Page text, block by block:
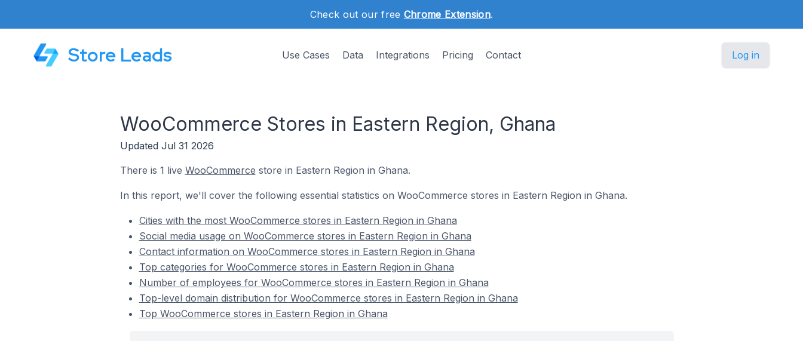
Check out our free Chrome Extension.
Store Leads Use Cases Data Integrations Pricing Contact Log in
WooCommerce Stores in Eastern Region, Ghana
Updated Jul 31 2026
There is 1 live WooCommerce store in Eastern Region in Ghana.
In this report, we'll cover the following essential statistics on WooCommerce stores in Eastern Region in Ghana.
Cities with the most WooCommerce stores in Eastern Region in Ghana
Social media usage on WooCommerce stores in Eastern Region in Ghana
Contact information on WooCommerce stores in Eastern Region in Ghana
Top categories for WooCommerce stores in Eastern Region in Ghana
Number of employees for WooCommerce stores in Eastern Region in Ghana
Top-level domain distribution for WooCommerce stores in Eastern Region in Ghana
Top WooCommerce stores in Eastern Region in Ghana